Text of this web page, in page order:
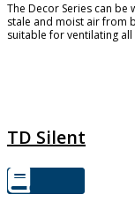
The Decor Series can
stale and moist air from
suitable for ventilating
TD Silent